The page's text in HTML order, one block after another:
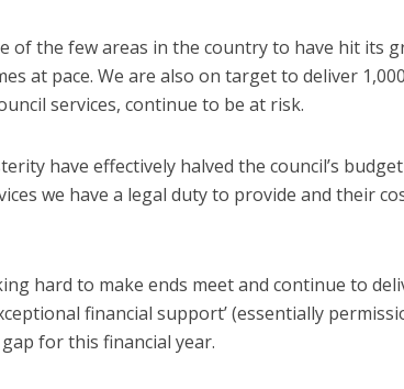
of the few areas in the country to have hit its
at pace. We are also on target to deliver
services, continue to be at risk.
have effectively halved the council’s
we have a legal duty to provide and their
hard to make ends meet and continue to
financial support’ (essentially
for this financial year.